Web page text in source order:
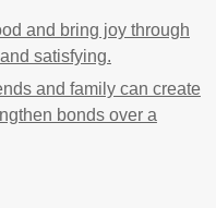
and bring joy through
satisfying.
and family can create
bonds over a